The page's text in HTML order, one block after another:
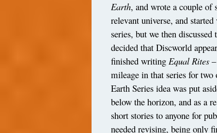
Earth, and wrote a couple
relevant universe, and
series, but we then
decided that Discworld
finished writingEqual Rites
mileage in that series for
Earth Series idea was put
below the horizon, and as a
short stories to anyone for
needed revising, being only